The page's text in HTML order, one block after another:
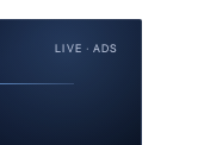
LIVE · ADS